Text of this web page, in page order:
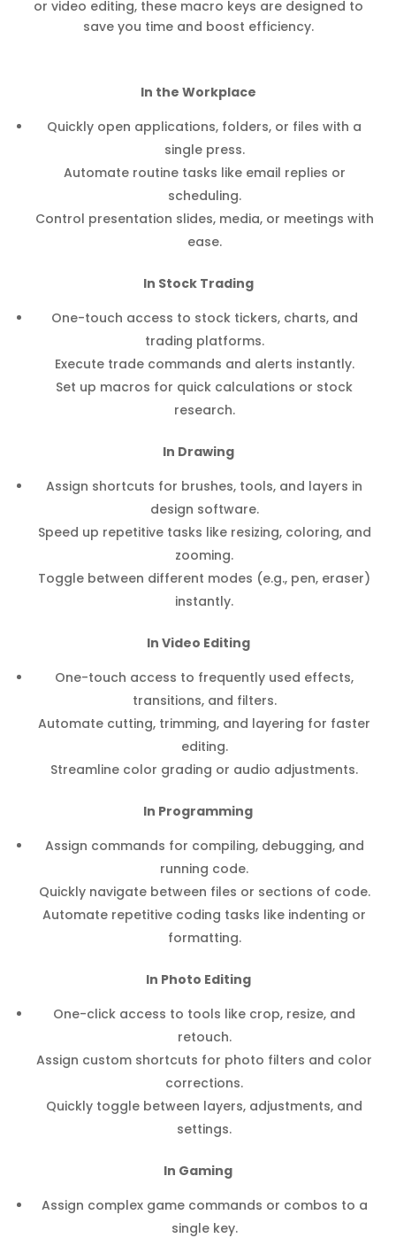
or video editing, these macro keys are designed to
save you time and boost efficiency.
In the Workplace
Quickly open applications, folders, or files with a
single press.
Automate routine tasks like email replies or
scheduling.
Control presentation slides, media, or meetings with
ease.
In Stock Trading
One-touch access to stock tickers, charts, and
trading platforms.
Execute trade commands and alerts instantly.
Set up macros for quick calculations or stock
research.
In Drawing
Assign shortcuts for brushes, tools, and layers in
design software.
Speed up repetitive tasks like resizing, coloring, and
zooming.
Toggle between different modes (e.g., pen, eraser)
instantly.
In Video Editing
One-touch access to frequently used effects,
transitions, and filters.
Automate cutting, trimming, and layering for faster
editing.
Streamline color grading or audio adjustments.
In Programming
Assign commands for compiling, debugging, and
running code.
Quickly navigate between files or sections of code.
Automate repetitive coding tasks like indenting or
formatting.
In Photo Editing
One-click access to tools like crop, resize, and
retouch.
Assign custom shortcuts for photo filters and color
corrections.
Quickly toggle between layers, adjustments, and
settings.
In Gaming
Assign complex game commands or combos to a
single key.